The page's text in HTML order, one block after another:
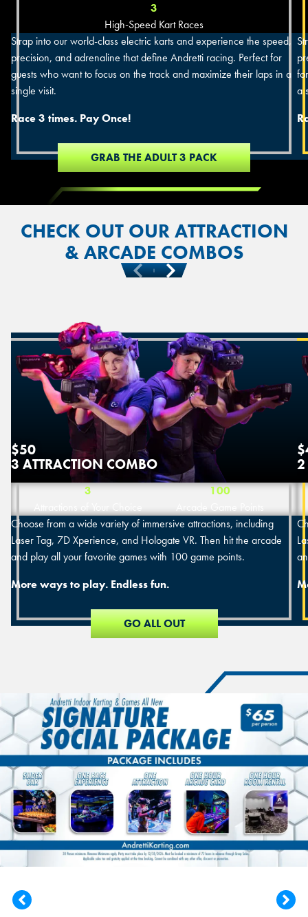
3
High-Speed Kart Races
Strap into our world-class electric karts and experience the speed,
precision, and adrenaline that define Andretti racing. Perfect for
guests who want to focus on the track and maximize their laps in a
single visit.
Race 3 times. Pay Once!
GRAB THE ADULT 3 PACK
a
CHECK OUT OUR ATTRACTION
& ARCADE COMBOS
Previous
$50
3 ATTRACTION COMBO
3
Attractions of Your Choice
100
Arcade Game Points
Choose from a wide variety of immersive attractions, including
Laser Tag, 7D Xperience, and Hologate VR. Then hit the arcade
and play all your favorite games with 100 game points.
More ways to play. Endless fun.
GO ALL OUT
2